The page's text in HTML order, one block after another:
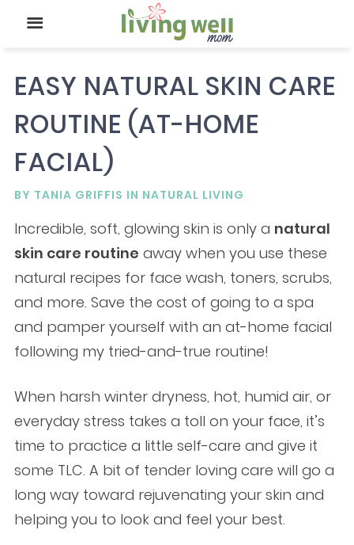
EASY NATURAL SKIN CARE
ROUTINE (AT-HOME
FACIAL)
BY TANIA GRIFFIS IN NATURAL LIVING
Incredible, soft, glowing skin is only a natural
skin care routine away when you use these
natural recipes for face wash, toners, scrubs,
and more. Save the cost of going to a spa
and pamper yourself with an at-home facial
following my tried-and-true routine!
When harsh winter dryness, hot, humid air, or
everyday stress takes a toll on your face, it’s
time to practice a little self-care and give it
some TLC. A bit of tender loving care will go a
long way toward rejuvenating your skin and
helping you to look and feel your best.